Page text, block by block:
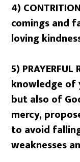
4)
comings and
loving
5)
knowledge of
but also of
mercy,
to avoid
weaknesses